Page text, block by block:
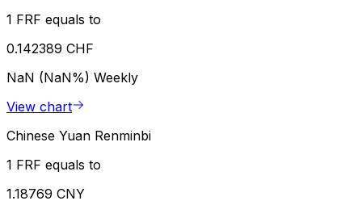
1 FRF equals to
0.142389 CHF
NaN (NaN%) Weekly
View chart
Chinese Yuan Renminbi
1 FRF equals to
1.18769 CNY